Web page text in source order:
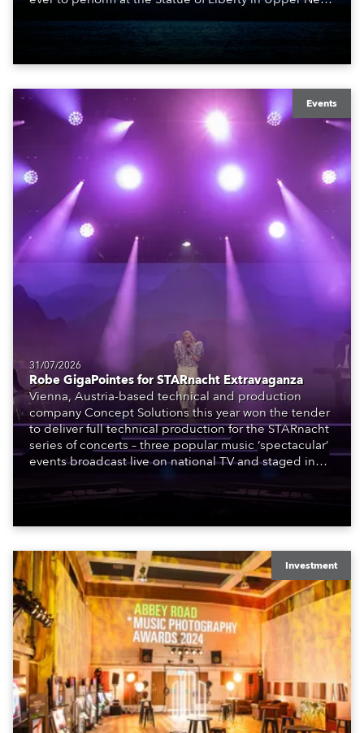
also super-proud to be part of the art!
Events
31/07/2026
Robe GigaPointes for STARnacht Extravaganza
Vienna, Austria-based technical and production
company Concept Solutions this year won the tender
to deliver full technical production for the STARnacht
series of concerts – three popular music ‘spectacular’
events broadcast live on national TV and staged in
to water.
Investment